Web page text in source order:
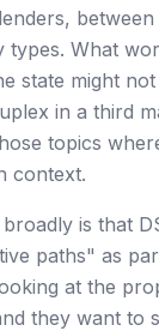
types. What
state might
in a third
topics
context.
is that
paths" as
at the
they want to